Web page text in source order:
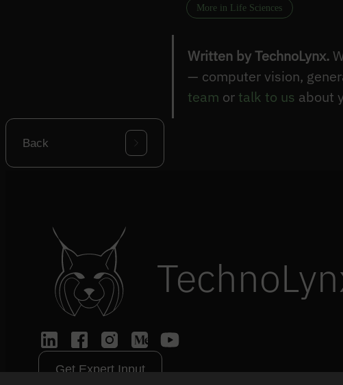
More in Life Sciences
Written by TechnoLynx.
— computer vision,
team or talk to us about
Back
Get Expert Input